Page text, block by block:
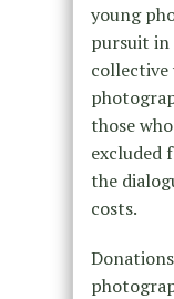
young
pursuit in
collective
those
excluded
the
costs.